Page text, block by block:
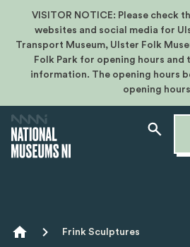
VISITOR NOTICE: Please check
websites and social media for
Transport Museum, Ulster Folk
Folk Park for opening hours
information. The opening hours
opening
Breadcrumb
Frink Sculptures